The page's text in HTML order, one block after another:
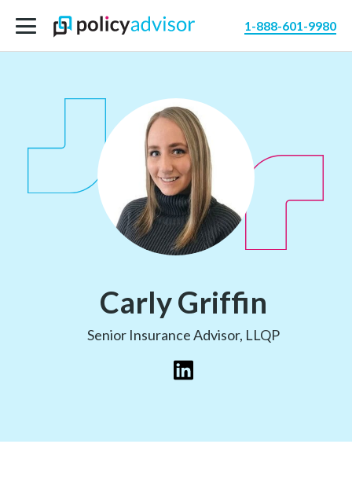
1-888-601-9980
Carly Griffin
Senior Insurance Advisor, LLQP